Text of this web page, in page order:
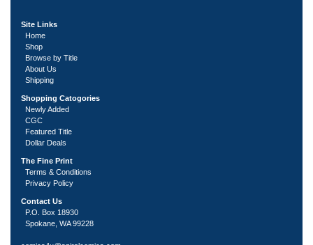
Site Links
Home
Shop
Browse by Title
About Us
Shipping
Shopping Catogories
Newly Added
CGC
Featured Title
Dollar Deals
The Fine Print
Terms & Conditions
Privacy Policy
Contact Us
P.O. Box 18930
Spokane, WA 99228